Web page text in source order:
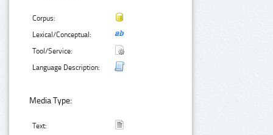
Corpus:
Lexical/Conceptual:
Tool/Service:
Language Description:
Media Type:
Text: